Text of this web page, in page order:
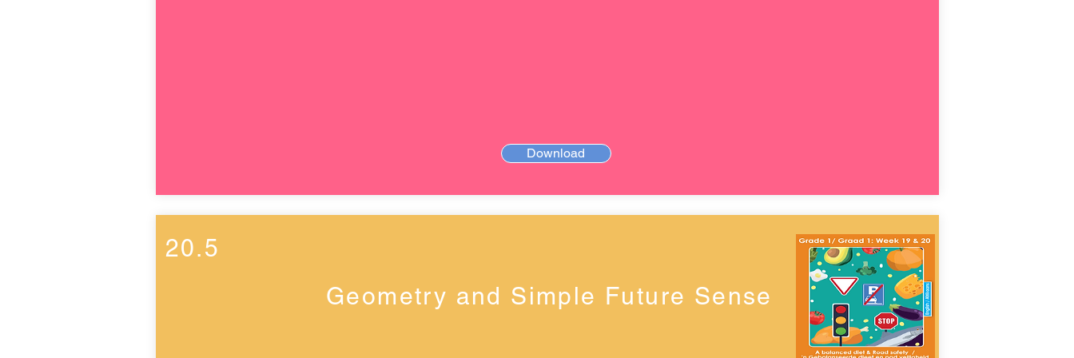
Download
20.5
Geometry and Simple Future Sense